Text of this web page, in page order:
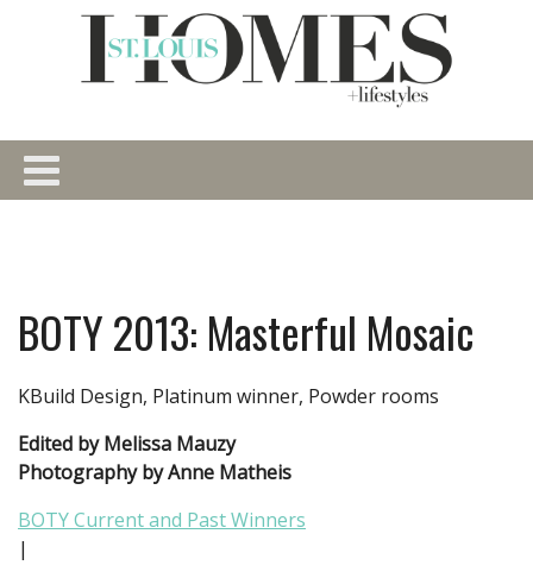
BOTY 2013: Masterful Mosaic
KBuild Design, Platinum winner, Powder rooms
Edited by Melissa Mauzy
Photography by Anne Matheis
BOTY Current and Past Winners
|